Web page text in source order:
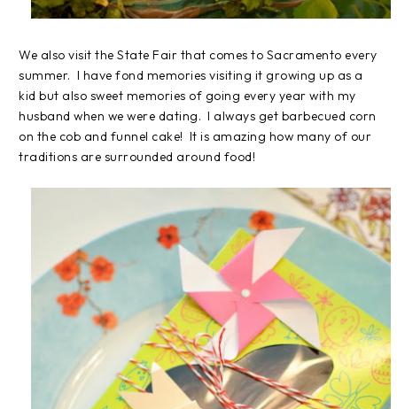
We also visit the State Fair that comes to Sacramento every
summer. I have fond memories visiting it growing up as a
kid but also sweet memories of going every year with my
husband when we were dating. I always get barbecued corn
on the cob and funnel cake! It is amazing how many of our
traditions are surrounded around food!